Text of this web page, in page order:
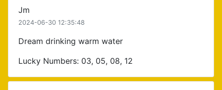
Jm
2024-06-30 12:35:48
Dream drinking warm water
Lucky Numbers: 03, 05, 08, 12